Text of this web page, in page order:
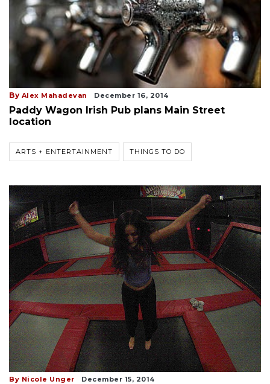
By Alex Mahadevan December 16, 2014
Paddy Wagon Irish Pub plans Main Street
location
ARTS + ENTERTAINMENT THINGS TO DO
By Nicole Unger December 15, 2014